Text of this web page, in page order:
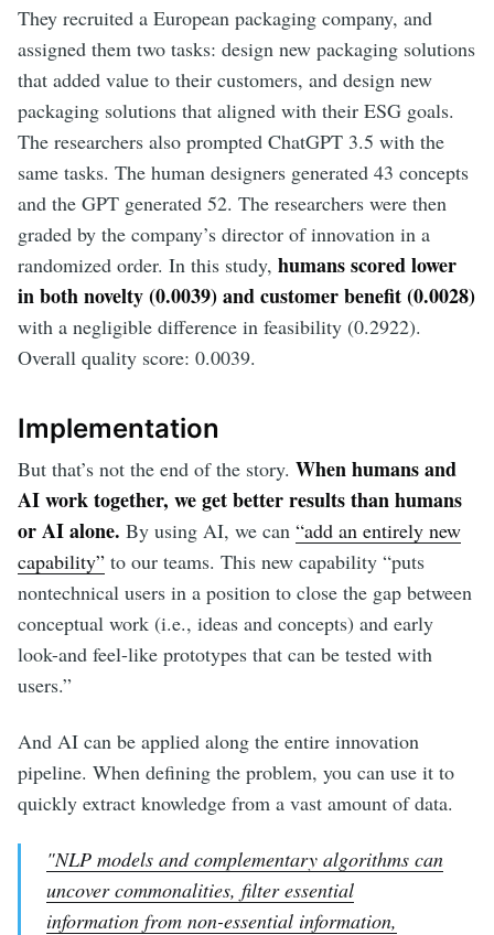
They recruited a European packaging company, and
assigned them two tasks: design new packaging solutions
that added value to their customers, and design new
packaging solutions that aligned with their ESG goals.
The researchers also prompted ChatGPT 3.5 with the
same tasks. The human designers generated 43 concepts
and the GPT generated 52. The researchers were then
graded by the company’s director of innovation in a
randomized order. In this study, humans scored lower
in both novelty (0.0039) and customer benefit (0.0028)
with a negligible difference in feasibility (0.2922).
Overall quality score: 0.0039.
Implementation
But that’s not the end of the story. When humans and
AI work together, we get better results than humans
or AI alone. By using AI, we can “add an entirely new
capability” to our teams. This new capability “puts
nontechnical users in a position to close the gap between
conceptual work (i.e., ideas and concepts) and early
look-and feel-like prototypes that can be tested with
users.”
And AI can be applied along the entire innovation
pipeline. When defining the problem, you can use it to
quickly extract knowledge from a vast amount of data.
"NLP models and complementary algorithms can
uncover commonalities, filter essential
information from non-essential information,